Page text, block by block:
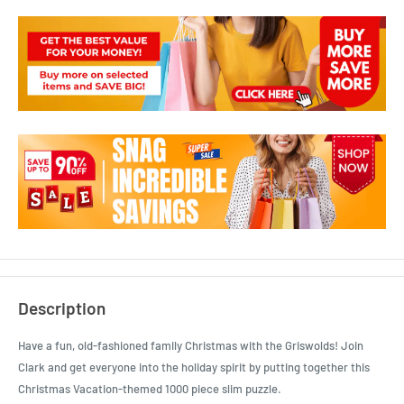
Description
Have a fun, old-fashioned family Christmas with the Griswolds! Join
Clark and get everyone into the holiday spirit by putting together this
Christmas Vacation-themed 1000 piece slim puzzle.